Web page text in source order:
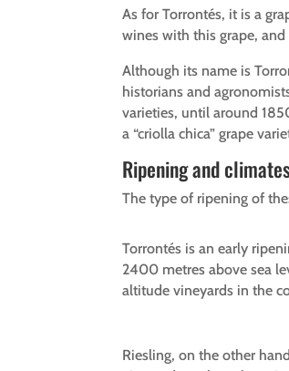
As for Torrontés, it is a
wines with this grape,
Although its name is
historians and
varieties, until around
a “criolla chica” grape
Ripening and
The type of ripening of
Torrontés is an early
2400 metres above sea
altitude vineyards in the
Riesling, on the other